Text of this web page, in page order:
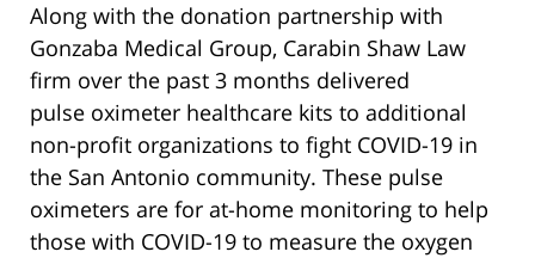
Along with the donation partnership with
Gonzaba Medical Group, Carabin Shaw Law
firm over the past 3 months delivered
pulse oximeter healthcare kits to additional
non-profit organizations to fight COVID-19 in
the San Antonio community. These pulse
oximeters are for at-home monitoring to help
those with COVID-19 to measure the oxygen